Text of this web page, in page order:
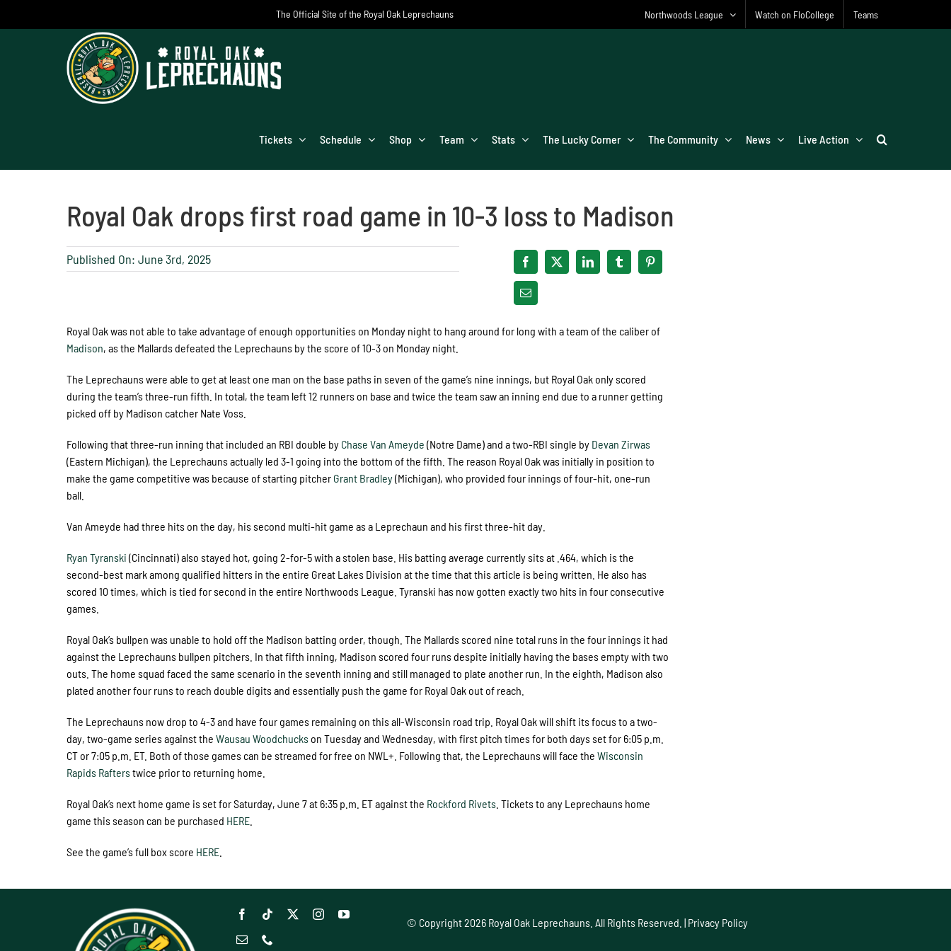
The Official Site of the Royal Oak Leprechauns Northwoods League Watch on FloCollege Teams
Tickets Schedule Shop Team Stats The Lucky Corner The Community News Live Action
Royal Oak drops first road game in 10-3 loss to Madison
Published On: June 3rd, 2025
Royal Oak was not able to take advantage of enough opportunities on Monday night to hang around for long with a team of the caliber of
Madison, as the Mallards defeated the Leprechauns by the score of 10-3 on Monday night.
The Leprechauns were able to get at least one man on the base paths in seven of the game’s nine innings, but Royal Oak only scored
during the team’s three-run fifth. In total, the team left 12 runners on base and twice the team saw an inning end due to a runner getting
picked off by Madison catcher Nate Voss.
Following that three-run inning that included an RBI double by Chase Van Ameyde (Notre Dame) and a two-RBI single by Devan Zirwas
(Eastern Michigan), the Leprechauns actually led 3-1 going into the bottom of the fifth. The reason Royal Oak was initially in position to
make the game competitive was because of starting pitcher Grant Bradley(Michigan), who provided four innings of four-hit, one-run
ball.
Van Ameyde had three hits on the day, his second multi-hit game as a Leprechaun and his first three-hit day.
Ryan Tyranski (Cincinnati) also stayed hot, going 2-for-5 with a stolen base. His batting average currently sits at .464, which is the
second-best mark among qualified hitters in the entire Great Lakes Division at the time that this article is being written. He also has
scored 10 times, which is tied for second in the entire Northwoods League. Tyranski has now gotten exactly two hits in four consecutive
games.
Royal Oak’s bullpen was unable to hold off the Madison batting order, though. The Mallards scored nine total runs in the four innings it had
against the Leprechauns bullpen pitchers. In that fifth inning, Madison scored four runs despite initially having the bases empty with two
outs. The home squad faced the same scenario in the seventh inning and still managed to plate another run. In the eighth, Madison also
plated another four runs to reach double digits and essentially push the game for Royal Oak out of reach.
The Leprechauns now drop to 4-3 and have four games remaining on this all-Wisconsin road trip. Royal Oak will shift its focus to a two-
day, two-game series against theWausau Woodchucks on Tuesday and Wednesday, with first pitch times for both days set for 6:05 p.m.
CT or 7:05 p.m. ET. Both of those games can be streamed for free on NWL+. Following that, the Leprechauns will face theWisconsin
Rapids Rafterstwice prior to returning home.
Royal Oak’s next home game is set for Saturday, June 7 at 6:35 p.m. ET against the Rockford Rivets . Tickets to any Leprechauns home
game this season can be purchased HERE
See the game’s full box score HERE
© Copyright2026 Royal Oak Leprechauns. All Rights Reserved. | Privacy Policy